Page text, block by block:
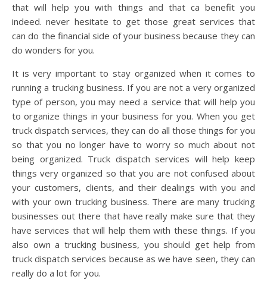
that will help you with things and that ca benefit you
indeed. never hesitate to get those great services that
can do the financial side of your business because they can
do wonders for you.
It is very important to stay organized when it comes to
running a trucking business. If you are not a very organized
type of person, you may need a service that will help you
to organize things in your business for you. When you get
truck dispatch services, they can do all those things for you
so that you no longer have to worry so much about not
being organized. Truck dispatch services will help keep
things very organized so that you are not confused about
your customers, clients, and their dealings with you and
with your own trucking business. There are many trucking
businesses out there that have really make sure that they
have services that will help them with these things. If you
also own a trucking business, you should get help from
truck dispatch services because as we have seen, they can
really do a lot for you.